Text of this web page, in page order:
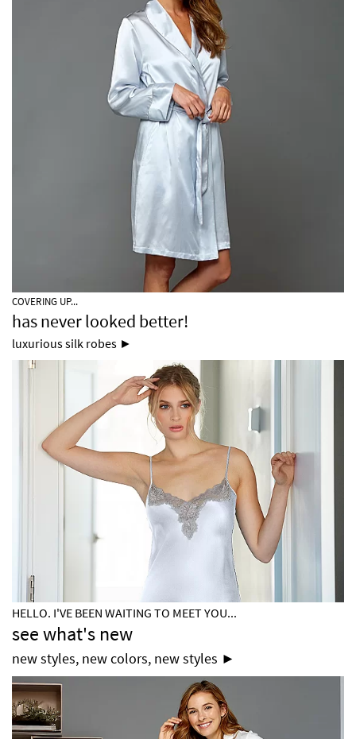
COVERING UP...
has never looked better!
luxurious silk robes ►
HELLO. I'VE BEEN WAITING TO MEET YOU...
see what's new
new styles, new colors, new styles ►